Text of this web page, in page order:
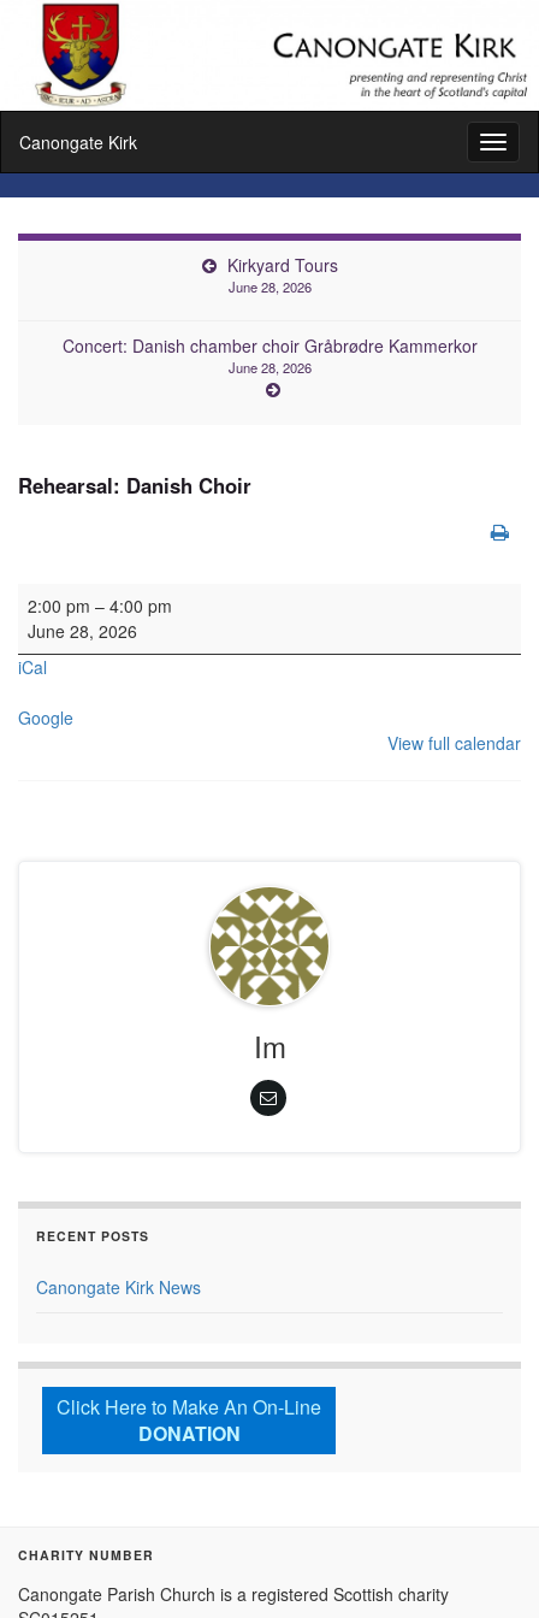
Canongate Kirk
Kirkyard Tours
June 28, 2026
Concert: Danish chamber choir Gråbrødre Kammerkor
June 28, 2026
Rehearsal: Danish Choir
Rehearsal: Danish Choir
2:00 pm – 4:00 pm
June 28, 2026
iCal
Google
View full calendar
Im
RECENT POSTS
Canongate Kirk News
Click Here to Make An On-Line
DONATION
CHARITY NUMBER
Canongate Parish Church is a registered Scottish charity